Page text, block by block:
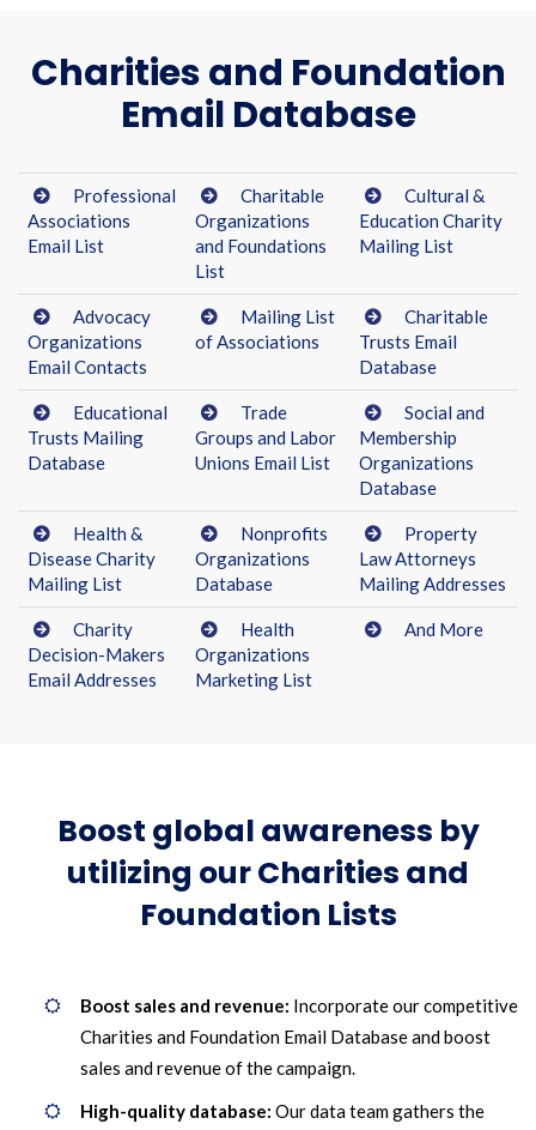
Charities and Foundation
Email Database
Professional
Associations
Email List
Charitable
Organizations
and Foundations
List
Cultural &
Education Charity
Mailing List
Advocacy
Organizations
Email Contacts
Mailing List
of Associations
Charitable
Trusts Email
Database
Educational
Trusts Mailing
Database
Trade
Groups and Labor
Unions Email List
Social and
Membership
Organizations
Database
Health &
Disease Charity
Mailing List
Nonprofits
Organizations
Database
Property
Law Attorneys
Mailing Addresses
Charity
Decision-Makers
Email Addresses
Health
Organizations
Marketing List
And More
Boost global awareness by
utilizing our Charities and
Foundation Lists
Boost sales and revenue: Incorporate our competitive
Charities and Foundation Email Database and boost
sales and revenue of the campaign.
High-quality database: Our data team gathers the